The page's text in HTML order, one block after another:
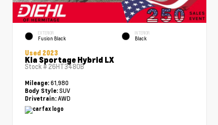
EXTERIOR
Fusion Black
INTERIOR
Black
Used 2023
Kia Sportage Hybrid LX
Stock # 26HT3480B
Mileage: 61,980
Body Style: SUV
Drivetrain: AWD